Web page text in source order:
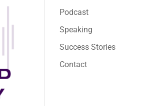
Podcast
Speaking
Success Stories
Contact